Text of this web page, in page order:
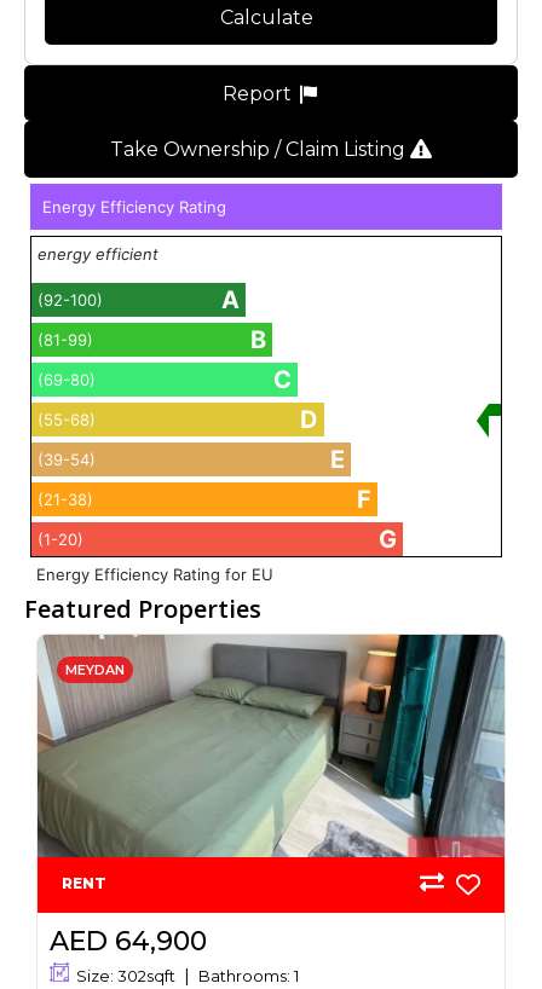
Calculate
Report
Take Ownership / Claim Listing
Energy Efficiency Rating
energy efficient
(92-100) A
(81-99) B
(69-80) C
(55-68) D
(39-54) E
(21-38) F
(1-20) G
Energy Efficiency Rating for EU
Featured Properties
MEYDAN
RENT
Size: 302sqft Bathrooms: 1
AED 64,900